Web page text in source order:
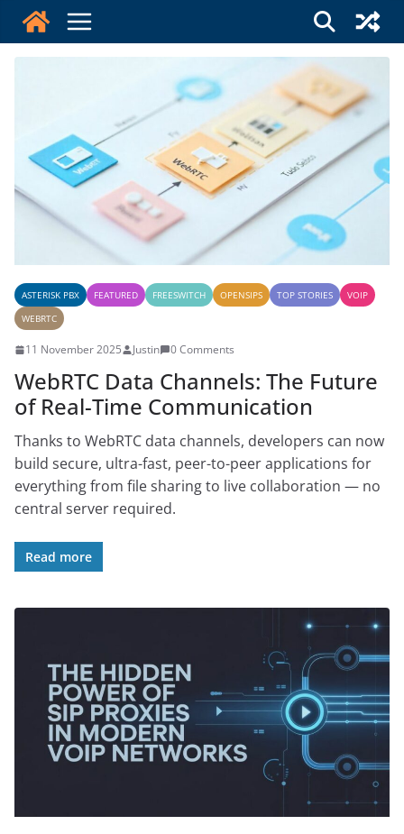
content
ASTERISK PBX FEATURED FREESWITCH OPENSIPS TOP STORIES
VOIP
WEBRTC
11 November 2025 Justin 0 Comments
WebRTC Data Channels: The Future
of Real-Time Communication
Thanks to WebRTC data channels, developers can now
build secure, ultra-fast, peer-to-peer applications for
everything from file sharing to live collaboration — no
central server required.
Read more